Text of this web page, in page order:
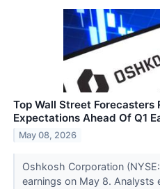
Top Wall Street Forecasters
Expectations Ahead Of Q1
May 08, 2026
Oshkosh Corporation
earnings on May 8. Analysts